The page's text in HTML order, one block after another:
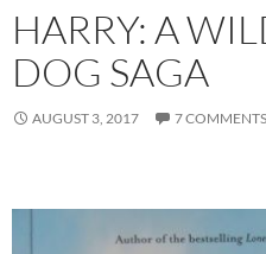
HARRY: A
DOG SAGA
AUGUST 3, 2017 7 COMMENTS